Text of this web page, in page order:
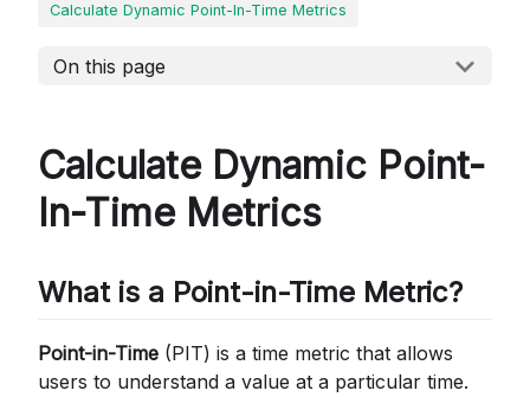
Calculate Dynamic Point-In-Time Metrics
On this page
Calculate Dynamic Point-
In-Time Metrics
What is a Point-in-Time Metric?
Point-in-Time (PIT) is a time metric that allows
users to understand a value at a particular time.